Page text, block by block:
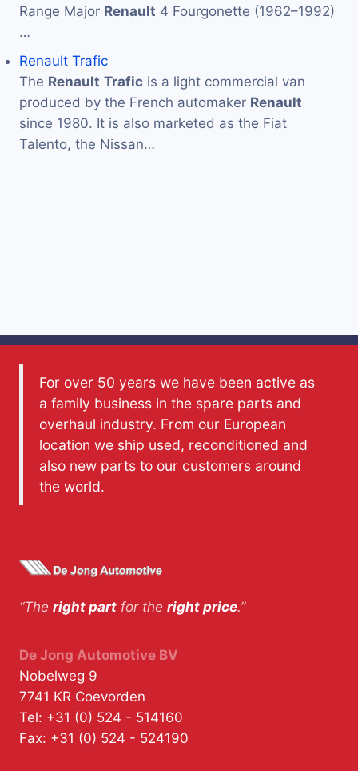
Range Major Renault 4 Fourgonette (1962–1992)
…
Renault Trafic
The Renault Trafic is a light commercial van
produced by the French automaker Renault
since 1980. It is also marketed as the Fiat
Talento, the Nissan…
For over 50 years we have been active as
a family business in the spare parts and
overhaul industry. From our European
location we ship used, reconditioned and
also new parts to our customers around
the world.
“The right part for the right price.”
De Jong Automotive BV
Nobelweg 9
7741 KR Coevorden
Tel: +31 (0) 524 - 514160
Fax: +31 (0) 524 - 524190